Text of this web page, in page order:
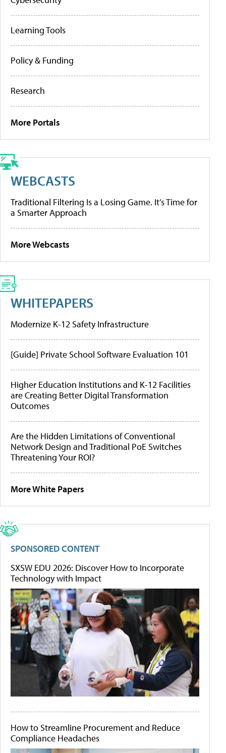
Learning Tools
Policy & Funding
Research
More Portals
WEBCASTS
Traditional Filtering Is a Losing Game. It’s Time for
a Smarter Approach
More Webcasts
WHITEPAPERS
Modernize K-12 Safety Infrastructure
[Guide] Private School Software Evaluation 101
Higher Education Institutions and K-12 Facilities
are Creating Better Digital Transformation
Outcomes
Are the Hidden Limitations of Conventional
Network Design and Traditional PoE Switches
Threatening Your ROI?
More White Papers
SPONSORED CONTENT
SXSW EDU 2026: Discover How to Incorporate
Technology with Impact
How to Streamline Procurement and Reduce
Compliance Headaches